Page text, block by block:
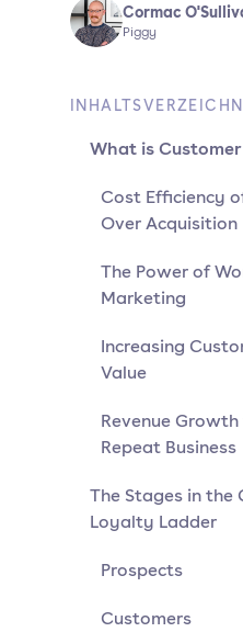
Cormac
Piggy
What is
Cost Efficiency
Over Acquisition
The Power of
Marketing
Increasing
Value
Revenue
Repeat Business
The Stages in the
Loyalty Ladder
Prospects
Customers